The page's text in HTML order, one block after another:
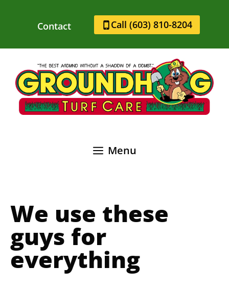
Contact Call (603) 810-8204
Menu
We use these
guys for
everything